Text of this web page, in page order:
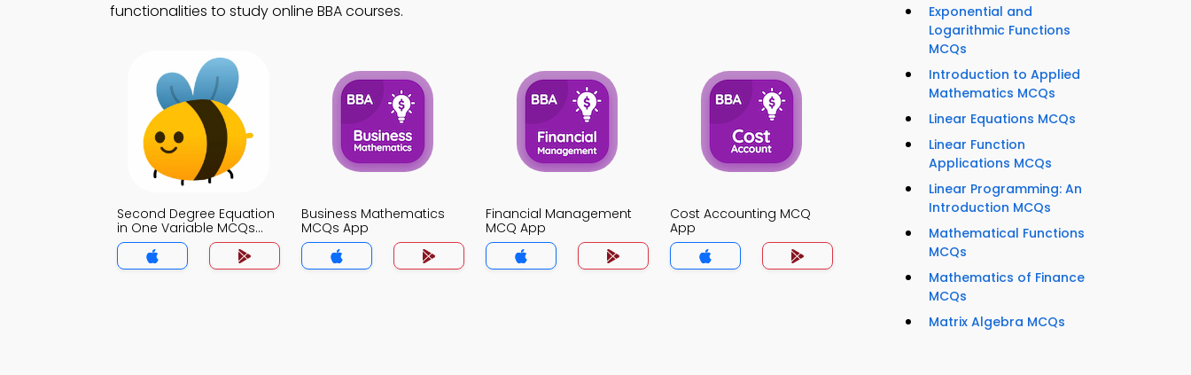
functionalities to study online BBA courses.
Second Degree Equation
in One Variable MCQs
App
Business Mathematics
MCQs App
Financial Management
MCQ App
Cost Accounting MCQ
App
Exponential and
Logarithmic Functions
MCQs
Introduction to Applied
Mathematics MCQs
Linear Equations MCQs
Linear Function
Applications MCQs
Linear Programming: An
Introduction MCQs
Mathematical Functions
MCQs
Mathematics of Finance
MCQs
Matrix Algebra MCQs